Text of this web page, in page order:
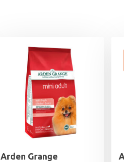
Arden Grange